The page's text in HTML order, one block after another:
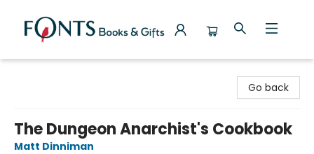
Go back
The Dungeon Anarchist's Cookbook
Matt Dinniman